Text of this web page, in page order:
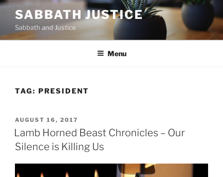
Skip
content
SABBATH JUSTICE
Sabbath and Justice
Menu
TAG: PRESIDENT
POSTED
ON
AUGUST 16, 2017
Lamb Horned Beast Chronicles – Our
Silence is Killing Us